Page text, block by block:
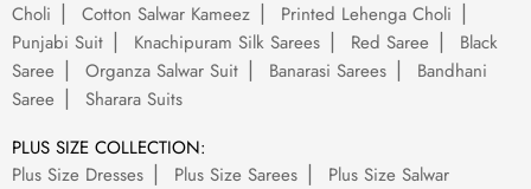
Choli
Cotton Salwar Kameez
Printed Lehenga Choli
Punjabi Suit
Knachipuram Silk Sarees Red Saree
Black
Saree
Organza Salwar Suit Banarasi Sarees
Bandhani
Saree
Sharara Suits
PLUS SIZE COLLECTION:
Plus Size Dresses
Plus Size Sarees
Plus Size Salwar